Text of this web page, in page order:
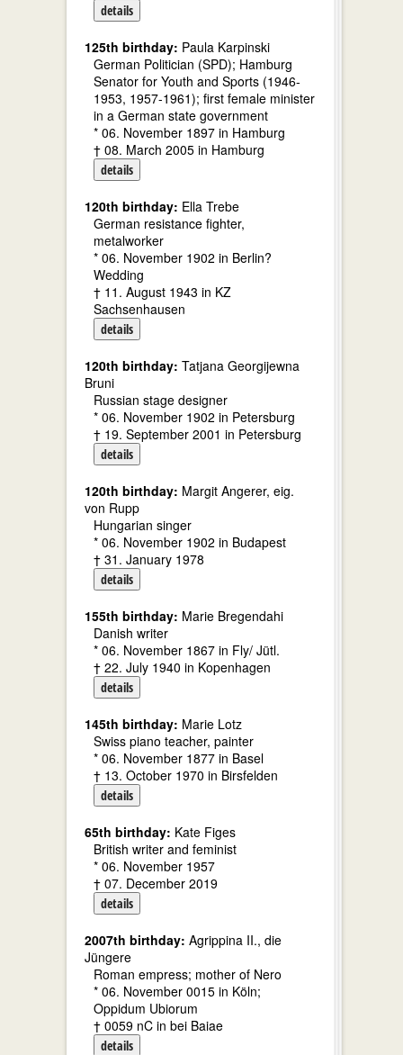
details
125th birthday: Paula Karpinski
German Politician (SPD); Hamburg
Senator for Youth and Sports (1946-
1953, 1957-1961); first female minister
in a German state government
* 06. November 1897 in Hamburg
† 08. March 2005 in Hamburg
details
120th birthday: Ella Trebe
German resistance fighter,
metalworker
* 06. November 1902 in Berlin?
Wedding
† 11. August 1943 in KZ
Sachsenhausen
details
120th birthday: Tatjana Georgijewna
Bruni
Russian stage designer
* 06. November 1902 in Petersburg
† 19. September 2001 in Petersburg
details
120th birthday: Margit Angerer, eig.
von Rupp
Hungarian singer
* 06. November 1902 in Budapest
† 31. January 1978
details
155th birthday: Marie Bregendahi
Danish writer
* 06. November 1867 in Fly/ Jütl.
† 22. July 1940 in Kopenhagen
details
145th birthday: Marie Lotz
Swiss piano teacher, painter
* 06. November 1877 in Basel
† 13. October 1970 in Birsfelden
details
65th birthday: Kate Figes
British writer and feminist
* 06. November 1957
† 07. December 2019
details
2007th birthday: Agrippina II., die
Jüngere
Roman empress; mother of Nero
* 06. November 0015 in Köln;
Oppidum Ubiorum
† 0059 nC in bei Baiae
details